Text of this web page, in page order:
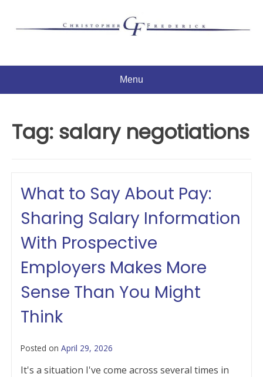
Menu
Tag: salary negotiations
What to Say About Pay:
Sharing Salary Information
With Prospective
Employers Makes More
Sense Than You Might
Think
Posted on April 29, 2026
It's a situation I've come across several times in